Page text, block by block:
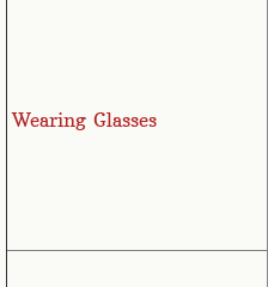
Countries D-K►
Wearing Glasses